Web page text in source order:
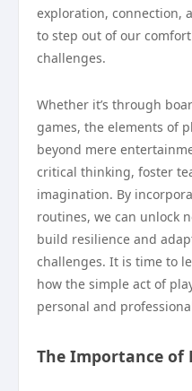
exploration, connection,
to step out of our
challenges.
Whether it’s through
games, the elements of
beyond mere
critical thinking, foster
imagination. By
routines, we can unlock
build resilience and
challenges. It is time to
how the simple act of
personal and
The Importance of